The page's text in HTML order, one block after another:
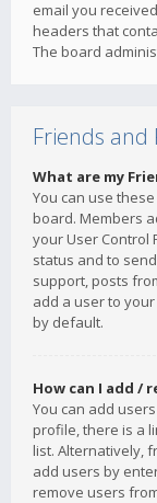
email you
headers that
The board
Friends and
What are my
You can use
board. Members
your User Control
status and to
support, posts
add a user to
by default.
How can I add /
You can add
profile, there is a
list. Alternatively,
add users by
remove users